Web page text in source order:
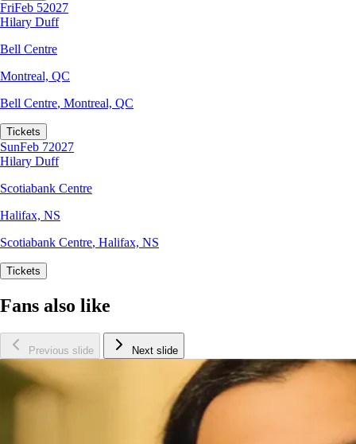
FriFeb 52027
Hilary Duff
Bell Centre
Montreal, QC
Bell Centre, Montreal, QC
Tickets
SunFeb 72027
Hilary Duff
Scotiabank Centre
Halifax, NS
Scotiabank Centre, Halifax, NS
Tickets
Fans also like
Previous slide Next slide